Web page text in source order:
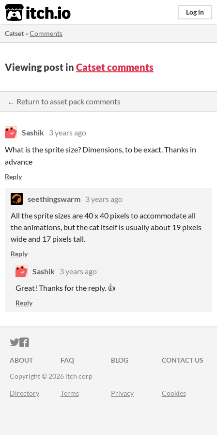
itch.io Log in
Catset »Comments
Viewing post in Catset comments
← Return to asset pack comments
Sashik 3 years ago
What is the sprite size? Dimensions, to be exact. Thanks in
advance
Reply
seethingswarm 3 years ago
All the sprite sizes are 40 x 40 pixels to accommodate all
the animations, but the cat itself is usually about 19 pixels
wide and 17 pixels tall.
Reply
Sashik
3 years ago
Great! Thanks for the reply. 👍
Reply
ITCH.IO ON TWITTER
ITCH.IO ON FACEBOOK
ABOUT FAQ BLOG
CONTACT US
Copyright © 2026 itch corp
Directory Terms Privacy Cookies